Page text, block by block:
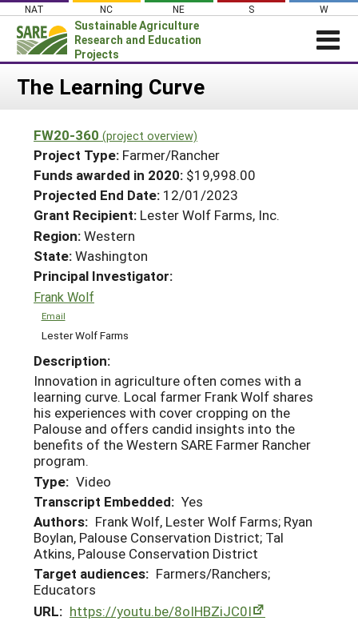
Skip
content
NAT NC NE S W
Sustainable Agriculture
Research and Education
Projects
Login
About SARE
PROJECTS
Projects Home
Search Projects
Search Project Coordinators
WHAT WE DO
WHERE WE WORK
GRANTS
RESOURCES & LEARNING
HELP
The Learning Curve
FW20-360 (project overview)
Project Type: Farmer/Rancher
Funds awarded in 2020: $19,998.00
Projected End Date: 12/01/2023
Grant Recipient: Lester Wolf Farms, Inc.
Region:Western
State:Washington
Principal Investigator:
Frank Wolf
Email
Lester Wolf Farms
Description:
Innovation in agriculture often comes with a
learning curve. Local farmer Frank Wolf shares
his experiences with cover cropping on the
Palouse and offers candid insights into the
benefits of the Western SARE Farmer Rancher
program.
Type: Video
Transcript Embedded: Yes
Authors: Frank Wolf, Lester Wolf Farms; Ryan
Boylan, Palouse Conservation District; Tal
Atkins, Palouse Conservation District
Target audiences: Farmers/Ranchers;
Educators
URL: https://youtu.be/8oIHBZiJC0I